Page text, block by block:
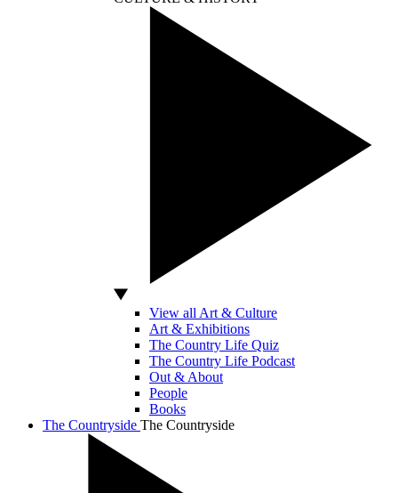
View all Art & Culture
Art & Exhibitions
The Country Life Quiz
The Country Life Podcast
Out & About
People
Books
The Countryside The Countryside